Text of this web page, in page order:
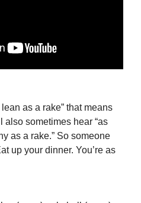
as a rake” that means
also sometimes hear “as
as a rake.” So someone
up your dinner. You’re as